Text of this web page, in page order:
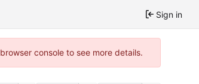
Sign in
console to see more details.